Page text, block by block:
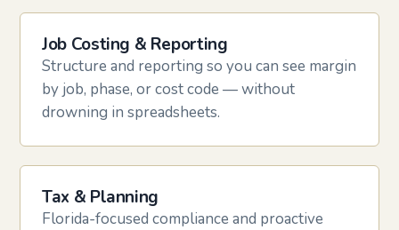
Job Costing & Reporting
Structure and reporting so you can see margin
by job, phase, or cost code — without
drowning in spreadsheets.
Tax & Planning
Florida-focused compliance and proactive